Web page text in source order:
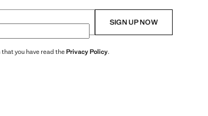
SIGN UP NOW
you have read thePrivacy Policy.